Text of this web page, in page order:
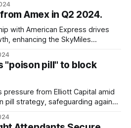
affecting airlines, hospitals,
systems. This comprehensive
causes, effects, and aftermath
Amex in Q2 2024.
with American Express drives
enhancing the SkyMiles
"poison pill" to block
from Elliott Capital amid
pill strategy, safeguarding against